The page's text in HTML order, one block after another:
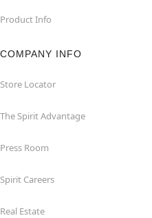
Product Info
COMPANY INFO
Store Locator
The Spirit Advantage
Press Room
Spirit Careers
Real Estate